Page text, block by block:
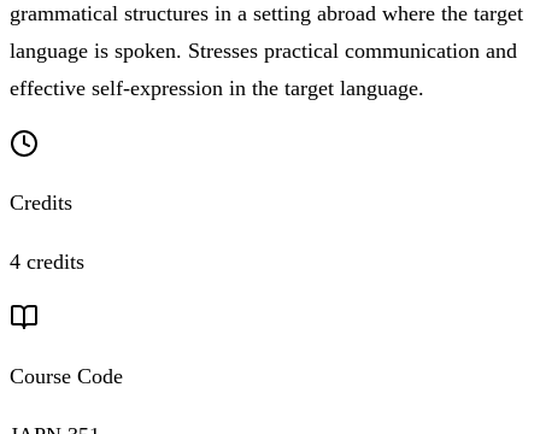
grammatical structures in a setting abroad where the target
language is spoken. Stresses practical communication and
effective self-expression in the target language.
Credits
4 credits
Course Code